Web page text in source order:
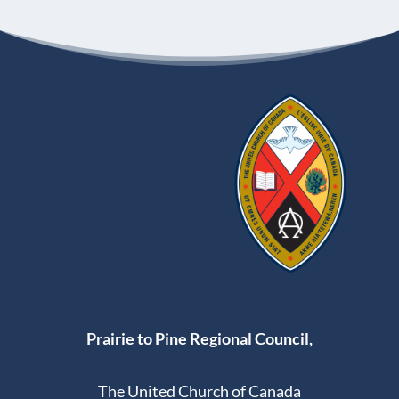
Prairie to Pine Regional Council,
The United Church of Canada